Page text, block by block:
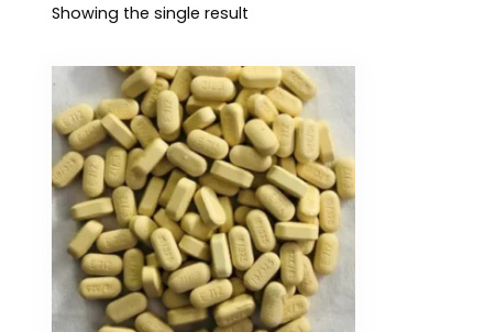
Showing the single result